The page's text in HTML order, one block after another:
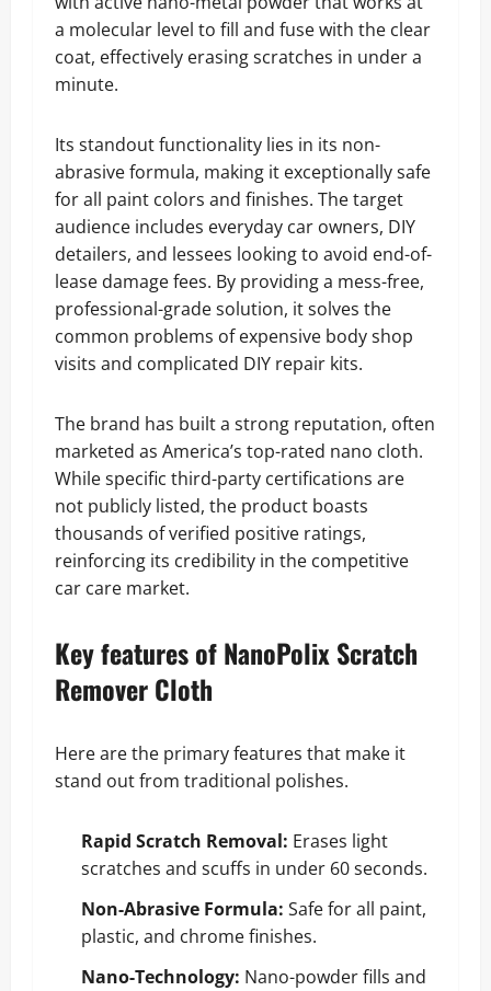
a molecular level to fill and fuse with the clear
coat, effectively erasing scratches in under a
minute.
Its standout functionality lies in its non-
abrasive formula, making it exceptionally safe
for all paint colors and finishes. The target
audience includes everyday car owners, DIY
detailers, and lessees looking to avoid end-of-
lease damage fees. By providing a mess-free,
professional-grade solution, it solves the
common problems of expensive body shop
visits and complicated DIY repair kits.
The brand has built a strong reputation, often
marketed as America’s top-rated nano cloth.
While specific third-party certifications are
not publicly listed, the product boasts
thousands of verified positive ratings,
reinforcing its credibility in the competitive
car care market.
Key features of NanoPolix Scratch
Remover Cloth
Here are the primary features that make it
stand out from traditional polishes.
Rapid Scratch Removal: Erases light
scratches and scuffs in under 60 seconds.
Non-Abrasive Formula: Safe for all paint,
plastic, and chrome finishes.
Nano-Technology: Nano-powder fills and